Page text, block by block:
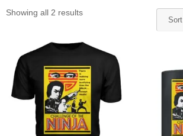
Showing all 2 resultsSorted